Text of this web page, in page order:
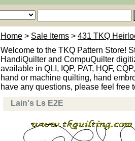
Home > Sale Items > 431 TKQ
Welcome to the TKQ Pattern Store!
HandiQuilter and CompuQuilter
available in QLI, IQP, PAT, HQF,
hand or machine quilting, hand
have any questions, please feel free
Lain's Ls E2E